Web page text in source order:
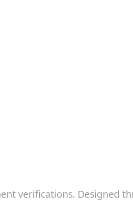
verifications. Designed